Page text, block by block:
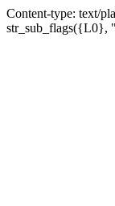
Content-type: text/
str_sub_flags({L0},